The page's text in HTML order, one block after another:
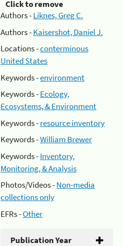
Click to remove
Authors -Liknes, Greg C.
Authors -Kaisershot, Daniel J.
Locations -conterminous
United States
Keywords -environment
Keywords -Ecology,
Ecosystems, & Environment
Keywords -resource inventory
Keywords -William Brewer
Keywords -Inventory,
Monitoring, & Analysis
Photos/Videos -Non-media
collections only
EFRs -Other
Publication Year